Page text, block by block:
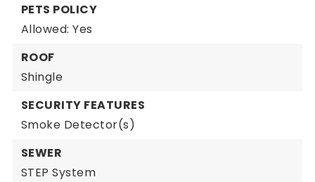
PETS POLICY
Allowed: Yes
ROOF
Shingle
SECURITY FEATURES
Smoke Detector(s)
SEWER
STEP System